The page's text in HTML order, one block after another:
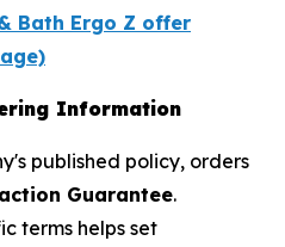
Bath Ergo Z offer
Information
published policy, orders
Guarantee.
terms helps set